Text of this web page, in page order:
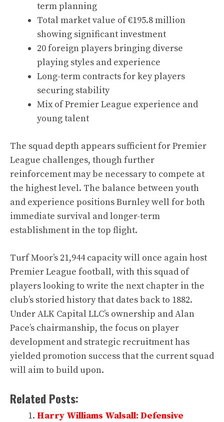
term planning
Total market value of €195.8 million
showing significant investment
20 foreign players bringing diverse
playing styles and experience
Long-term contracts for key players
securing stability
Mix of Premier League experience and
young talent
The squad depth appears sufficient for Premier
League challenges, though further
reinforcement may be necessary to compete at
the highest level. The balance between youth
and experience positions Burnley well for both
immediate survival and longer-term
establishment in the top flight.
Turf Moor’s 21,944 capacity will once again host
Premier League football, with this squad of
players looking to write the next chapter in the
club’s storied history that dates back to 1882.
Under ALK Capital LLC’s ownership and Alan
Pace’s chairmanship, the focus on player
development and strategic recruitment has
yielded promotion success that the current squad
will aim to build upon.
Related Posts:
Harry Williams Walsall: Defensive